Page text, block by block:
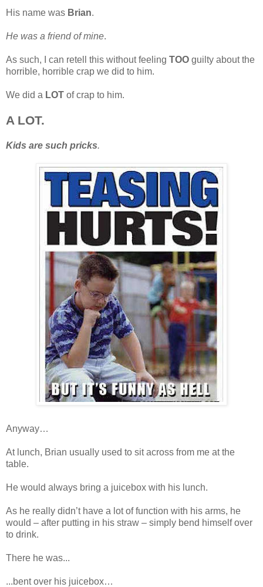
His name was Brian.
He was a friend of mine.
As such, I can retell this without feeling TOO guilty about the
horrible, horrible crap we did to him.
We did a LOT of crap to him.
A LOT.
Kids are such pricks.
Anyway…
At lunch, Brian usually used to sit across from me at the
table.
He would always bring a juicebox with his lunch.
As he really didn’t have a lot of function with his arms, he
would – after putting in his straw – simply bend himself over
to drink.
There he was...
...bent over his juicebox…